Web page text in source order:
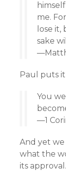
me.
lose
sake
Paul puts
You
—1
And yet we
what the
its approval.